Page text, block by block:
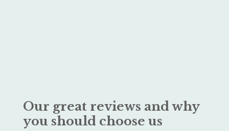
Our great reviews and why
you should choose us